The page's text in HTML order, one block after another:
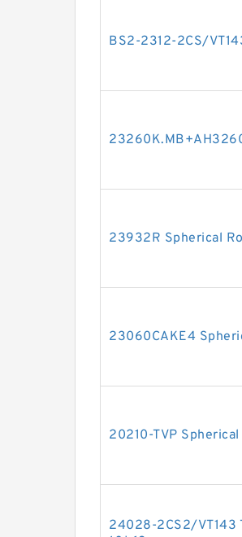
BS2-2312-2CS/
23932R Spherical
23060CAKE4
20210-TVP
24028-2CS2/VT143